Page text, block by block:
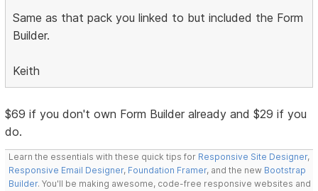
Same as that pack you linked to but included the Form
Builder.
Keith
$69 if you don't own Form Builder already and $29 if you
do.
Learn the essentials with these quick tips for Responsive Site Designer,
Responsive Email Designer, Foundation Framer, and the new Bootstrap
Builder. You'll be making awesome, code-free responsive websites and